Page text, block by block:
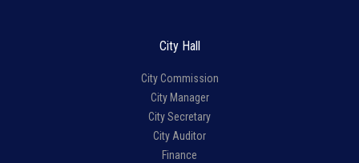
City Hall
City Commission
City Manager
City Secretary
City Auditor
Finance